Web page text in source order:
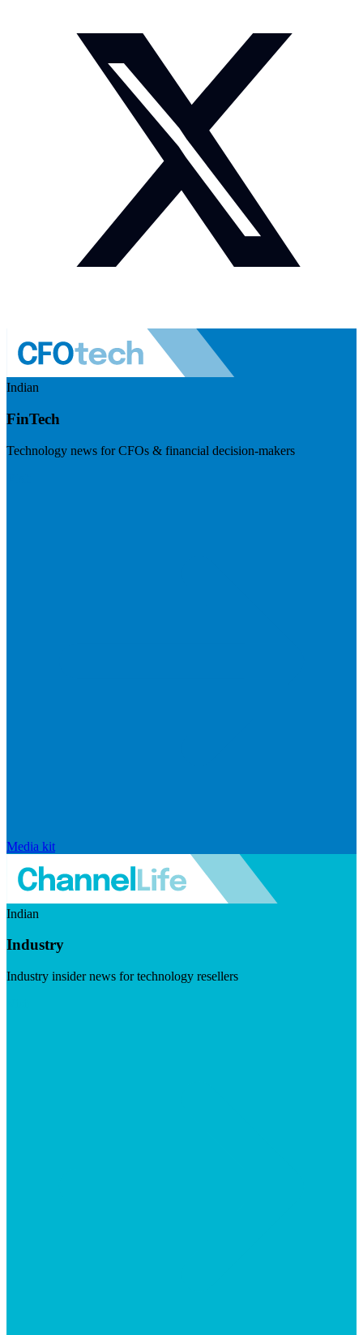
Indian
FinTech
Technology news for CFOs & financial decision-makers
Media kit
Indian
Industry
Industry insider news for technology resellers